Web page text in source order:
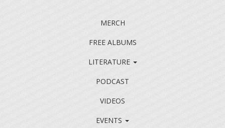
MERCH
FREE ALBUMS
LITERATURE
PODCAST
VIDEOS
EVENTS